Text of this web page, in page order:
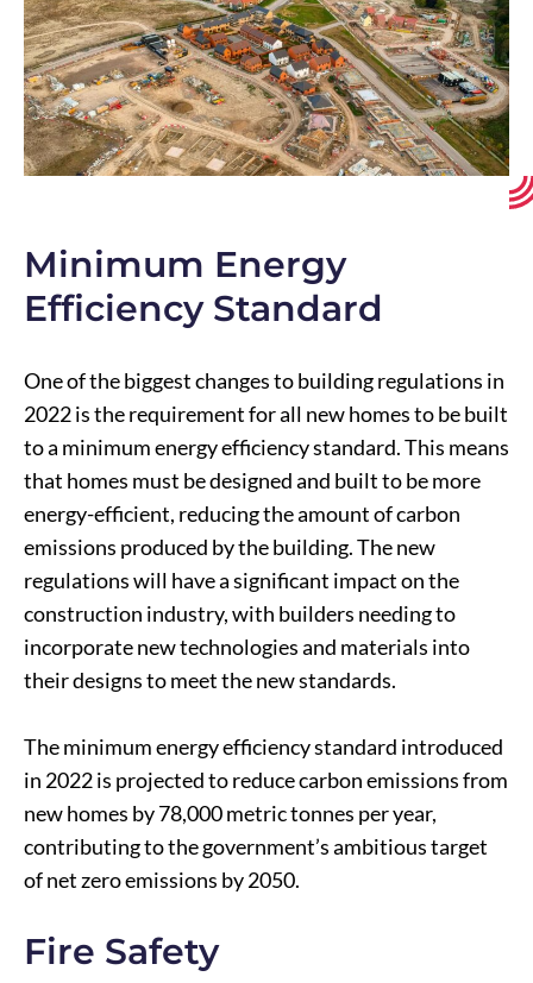
Minimum Energy
Efficiency Standard
One of the biggest changes to building regulations in
2022 is the requirement for all new homes to be built
to a minimum energy efficiency standard. This means
that homes must be designed and built to be more
energy-efficient, reducing the amount of carbon
emissions produced by the building. The new
regulations will have a significant impact on the
construction industry, with builders needing to
incorporate new technologies and materials into
their designs to meet the new standards.
The minimum energy efficiency standard introduced
in 2022 is projected to reduce carbon emissions from
new homes by 78,000 metric tonnes per year,
contributing to the government’s ambitious target
of net zero emissions by 2050.
Fire Safety